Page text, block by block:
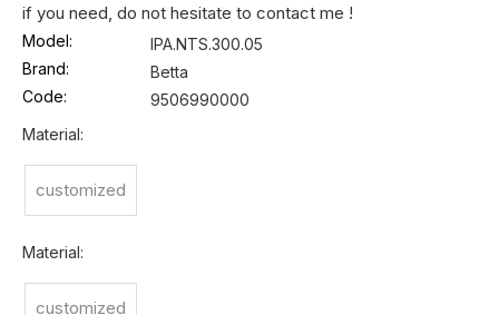
if you need, do not hesitate to contact me !
Model:
IPA.NTS.300.05
Brand:
Betta
Code:
9506990000
Material:
customized
Material:
customized